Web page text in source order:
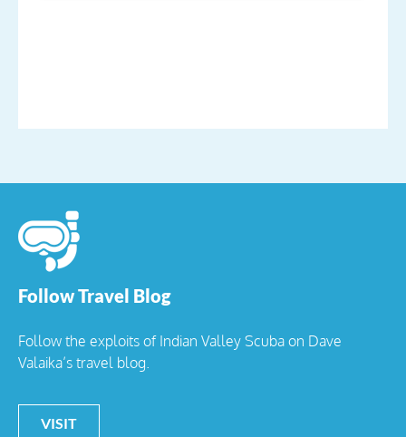
Follow Travel Blog
Follow the exploits of Indian Valley Scuba on Dave
Valaika’s travel blog.
VISIT